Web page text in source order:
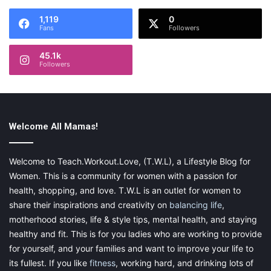
Therefore, ideally, the flooring should be:
soft
noise-absorbing
aesthetically pleasing
If the costs aren’t a problem for you, you can also opt for
ceramic tile floors covered with an array of rugs on areas where
your child may continuously frequent. Luxurious hardwood
floors are also an option. That way, if your child is all grown up,
you can still keep those beautiful floors, and you either have the
choice to save or dispose of the area rugs. If you’re on a tight
budget, but still wish to meet the same criteria, a better
1,119
Fans
0
Followers
45.1k
Followers
Welcome All Mamas!
Welcome to Teach.Workout.Love, (T.W.L), a Lifestyle Blog for
Women. This is a community for women with a passion for
health, shopping, and love. T.W.L is an outlet for women to
share their inspirations and creativity on balancing life,
motherhood stories, life & style tips, mental health, and staying
healthy and fit. This is for you ladies who are working to provide
for yourself, and your families and want to improve your life to
its fullest. If you like fitness, working hard, and drinking lots of